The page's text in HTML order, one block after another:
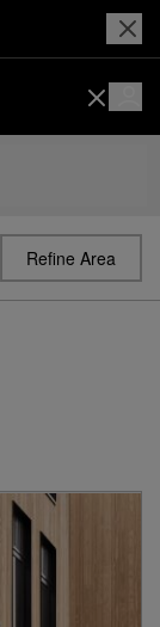
Refine Area
& Resorts